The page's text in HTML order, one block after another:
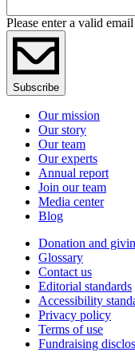
Please enter a valid email
Subscribe
Our mission
Our story
Our team
Our experts
Annual report
Join our team
Media center
Blog
Donation and
Glossary
Contact us
Editorial standards
Accessibility
Privacy policy
Terms of use
Fundraising